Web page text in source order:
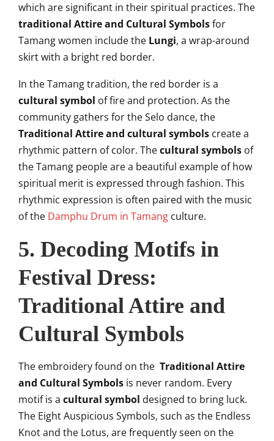
which are significant in their spiritual practices. The
traditional Attire and Cultural Symbolsfor
Tamang women include the Lungi, a wrap-around
skirt with a bright red border.
In the Tamang tradition, the red border is a
cultural symbol of fire and protection. As the
community gathers for the Selo dance, the
Traditional Attire and cultural symbols create a
rhythmic pattern of color. Thecultural symbols of
the Tamang people are a beautiful example of how
spiritual merit is expressed through fashion. This
rhythmic expression is often paired with the music
of the Damphu Drum in Tamang culture.
5. Decoding Motifs in
Festival Dress:
Traditional Attire and
Cultural Symbols
The embroidery found on the Traditional Attire
and Cultural Symbols is never random. Every
motif is a cultural symbol designed to bring luck.
The Eight Auspicious Symbols, such as the Endless
Knot and the Lotus, are frequently seen on the